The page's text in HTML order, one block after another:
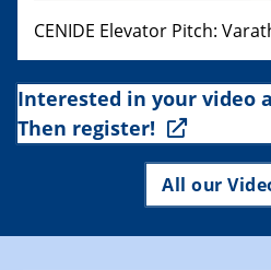
CENIDE Elevator Pitch:
Interested in your video
Then register!
All our